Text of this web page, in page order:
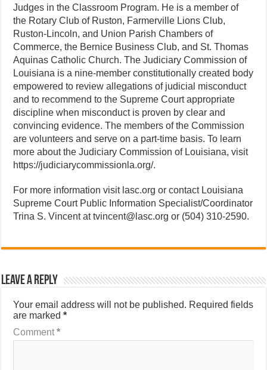
Judges in the Classroom Program. He is a member of
the Rotary Club of Ruston, Farmerville Lions Club,
Ruston-Lincoln, and Union Parish Chambers of
Commerce, the Bernice Business Club, and St. Thomas
Aquinas Catholic Church. The Judiciary Commission of
Louisiana is a nine-member constitutionally created body
empowered to review allegations of judicial misconduct
and to recommend to the Supreme Court appropriate
discipline when misconduct is proven by clear and
convincing evidence. The members of the Commission
are volunteers and serve on a part-time basis. To learn
more about the Judiciary Commission of Louisiana, visit
https://judiciarycommissionla.org/.
For more information visit lasc.org or contact Louisiana
Supreme Court Public Information Specialist/Coordinator
Trina S. Vincent at tvincent@lasc.org or (504) 310-2590.
Leave a Reply
Your email address will not be published. Required fields
are marked*
Comment*